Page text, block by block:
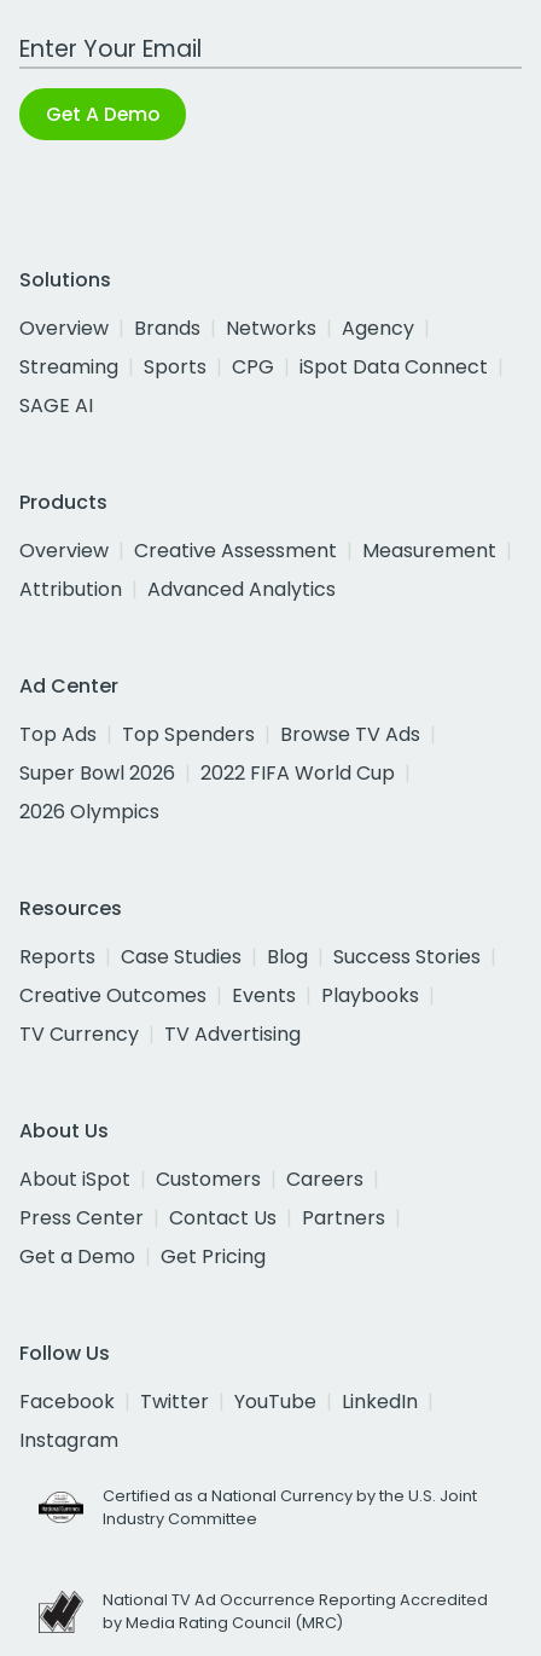
Work Email Address
Get A Demo
Solutions
Overview
Brands Networks
Agency
Streaming
Sports CPG
iSpot Data Connect
SAGE AI
Products
Overview
Creative Assessment
Measurement
Attribution
Advanced Analytics
Ad Center
Top Ads
Top Spenders
Browse TV Ads
Super Bowl 2026
2022 FIFA World Cup
2026 Olympics
Resources
Reports
Case Studies Blog
Success Stories
Creative Outcomes
Events
Playbooks
TV Currency
TV Advertising
About Us
About iSpot
Customers
Careers
Press Center
Contact Us
Partners
Get a Demo
Get Pricing
Follow Us
Facebook
Twitter YouTube
LinkedIn
Instagram
Certified as a National Currency by the U.S. Joint
Industry Committee
National TV Ad Occurrence Reporting Accredited
by Media Rating Council (MRC)